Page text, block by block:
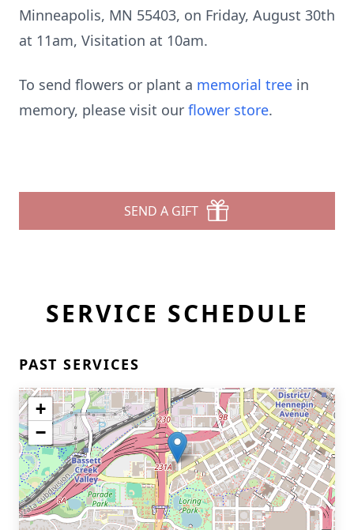
Minneapolis, MN 55403, on Friday, August 30th
at 11am, Visitation at 10am.
To send flowers or plant a memorial tree in
memory, please visit our flower store.
SEND A GIFT
SERVICE SCHEDULE
PAST SERVICES
+
−